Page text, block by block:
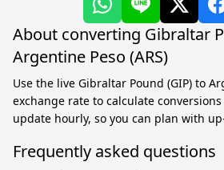
About converting Gibraltar
Argentine Peso (ARS)
Use the live Gibraltar Pound (GIP) to
exchange rate to calculate
update hourly, so you can plan with
Frequently asked questions